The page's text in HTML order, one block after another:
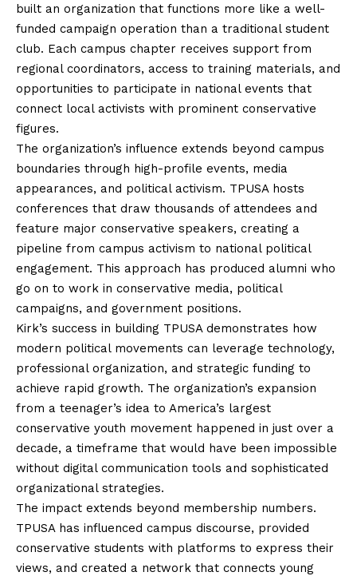
built an organization that functions more like a well-
funded campaign operation than a traditional student
club. Each campus chapter receives support from
regional coordinators, access to training materials, and
opportunities to participate in national events that
connect local activists with prominent conservative
figures.
The organization’s influence extends beyond campus
boundaries through high-profile events, media
appearances, and political activism. TPUSA hosts
conferences that draw thousands of attendees and
feature major conservative speakers, creating a
pipeline from campus activism to national political
engagement. This approach has produced alumni who
go on to work in conservative media, political
campaigns, and government positions.
Kirk’s success in building TPUSA demonstrates how
modern political movements can leverage technology,
professional organization, and strategic funding to
achieve rapid growth. The organization’s expansion
from a teenager’s idea to America’s largest
conservative youth movement happened in just over a
decade, a timeframe that would have been impossible
without digital communication tools and sophisticated
organizational strategies.
The impact extends beyond membership numbers.
TPUSA has influenced campus discourse, provided
conservative students with platforms to express their
views, and created a network that connects young